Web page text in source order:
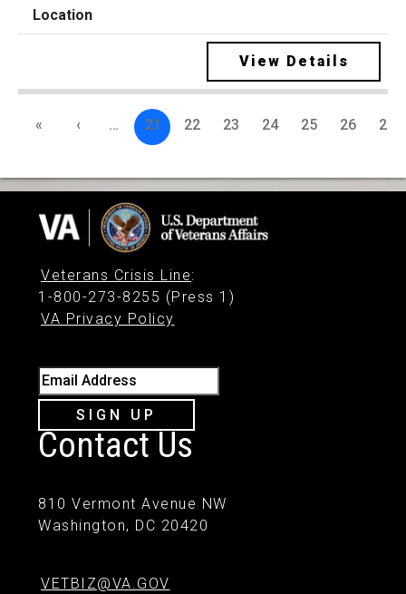
View Details
« ‹ … 21 22 23 24 25 26 27
Veterans Crisis Line:
1-800-273-8255 (Press 1)
VA Privacy Policy
Email Address
SIGN UP
Contact Us
810 Vermont Avenue NW
Washington, DC 20420
VETBIZ@VA.GOV